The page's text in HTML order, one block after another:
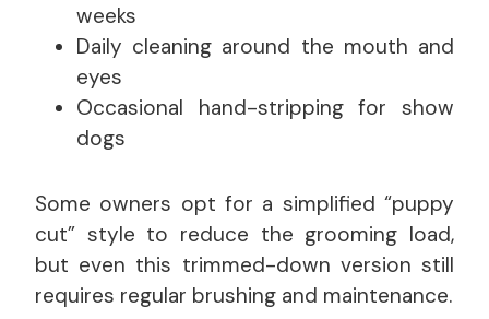
weeks
Daily cleaning around the mouth and
eyes
Occasional hand-stripping for show
dogs
Some owners opt for a simplified “puppy
cut” style to reduce the grooming load,
but even this trimmed-down version still
requires regular brushing and maintenance.